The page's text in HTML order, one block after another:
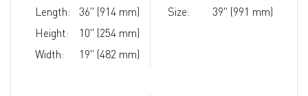
Length:
36" (914 mm)
Height:
10" (254 mm)
Width:
19" (482 mm)
Size: 39" (991 mm)